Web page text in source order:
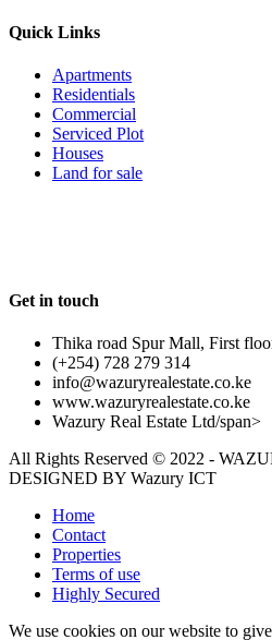
Quick Links
Apartments
Residentials
Commercial
Serviced Plot
Houses
Land for sale
Get in touch
Thika road Spur Mall, First
(+254) 728 279 314
info@wazuryrealestate.co.ke
www.wazuryrealestate.co.ke
Wazury Real Estate Ltd/span>
All Rights Reserved © 2022 -
DESIGNED BY Wazury ICT
Home
Contact
Properties
Terms of use
Highly Secured
We use cookies on our website to